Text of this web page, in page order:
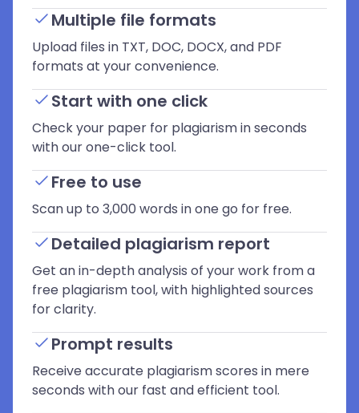
Multiple file formats
Upload files in TXT, DOC, DOCX, and PDF
formats at your convenience.
Start with one click
Check your paper for plagiarism in seconds
with our one-click tool.
Free to use
Scan up to 3,000 words in one go for free.
Detailed plagiarism report
Get an in-depth analysis of your work from a
free plagiarism tool, with highlighted sources
for clarity.
Prompt results
Receive accurate plagiarism scores in mere
seconds with our fast and efficient tool.